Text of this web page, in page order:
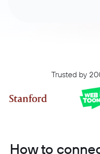
Trusted by
How to